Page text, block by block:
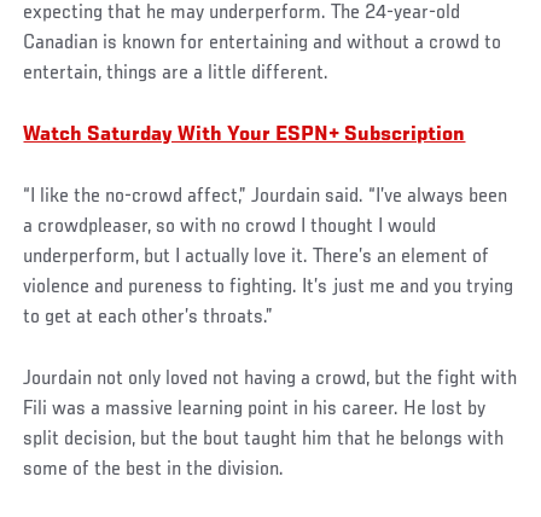
expecting that he may underperform. The 24-year-old
Canadian is known for entertaining and without a crowd to
entertain, things are a little different.
Watch Saturday With Your ESPN+ Subscription
“I like the no-crowd affect,” Jourdain said. “I’ve always been
a crowdpleaser, so with no crowd I thought I would
underperform, but I actually love it. There’s an element of
violence and pureness to fighting. It’s just me and you trying
to get at each other’s throats.”
Jourdain not only loved not having a crowd, but the fight with
Fili was a massive learning point in his career. He lost by
split decision, but the bout taught him that he belongs with
some of the best in the division.